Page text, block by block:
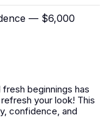
— $6,000
beginnings has
your look! This
confidence, and